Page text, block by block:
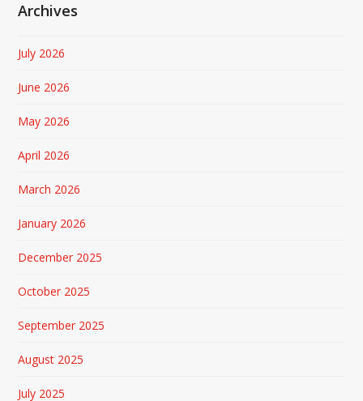
Archives
July 2026
June 2026
May 2026
April 2026
March 2026
January 2026
December 2025
October 2025
September 2025
August 2025
July 2025